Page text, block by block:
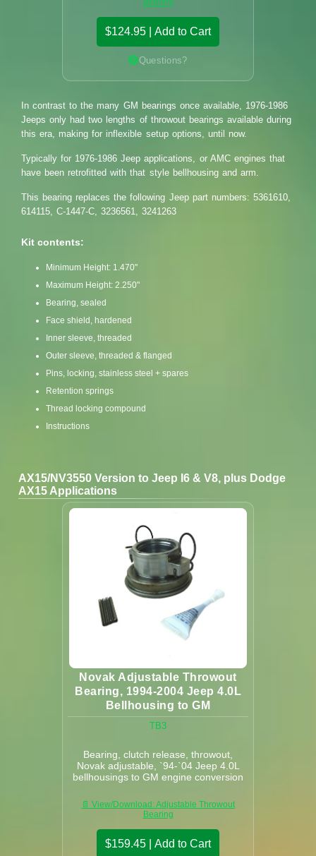
Bearing
$124.95 | Add to Cart
Questions?
In contrast to the many GM bearings once available, 1976-1986
Jeeps only had two lengths of throwout bearings available during
this era, making for inflexible setup options, until now.
Typically for 1976-1986 Jeep applications, or AMC engines that
have been retrofitted with that style bellhousing and arm.
This bearing replaces the following Jeep part numbers: 5361610,
614115, C-1447-C, 3236561, 3241263
Kit contents:
Minimum Height: 1.470"
Maximum Height: 2.250"
Bearing, sealed
Face shield, hardened
Inner sleeve, threaded
Outer sleeve, threaded & flanged
Pins, locking, stainless steel + spares
Retention springs
Thread locking compound
Instructions
AX15/NV3550 Version to Jeep I6 & V8, plus Dodge
AX15 Applications
Novak Adjustable Throwout
Bearing, 1994-2004 Jeep 4.0L
Bellhousing to GM
TB3
Bearing, clutch release, throwout,
Novak adjustable, `94-`04 Jeep 4.0L
bellhousings to GM engine conversion
📄 View/Download: Adjustable Throwout
Bearing
$159.45 | Add to Cart